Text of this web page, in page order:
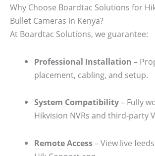
Why Choose Boardtac Solutions for
Bullet Cameras in Kenya?
At Boardtac Solutions, we guarantee:
Professional Installation –
placement, cabling, and setup.
System Compatibility– Fully
Hikvision NVRs and third-party
Remote Access– View live